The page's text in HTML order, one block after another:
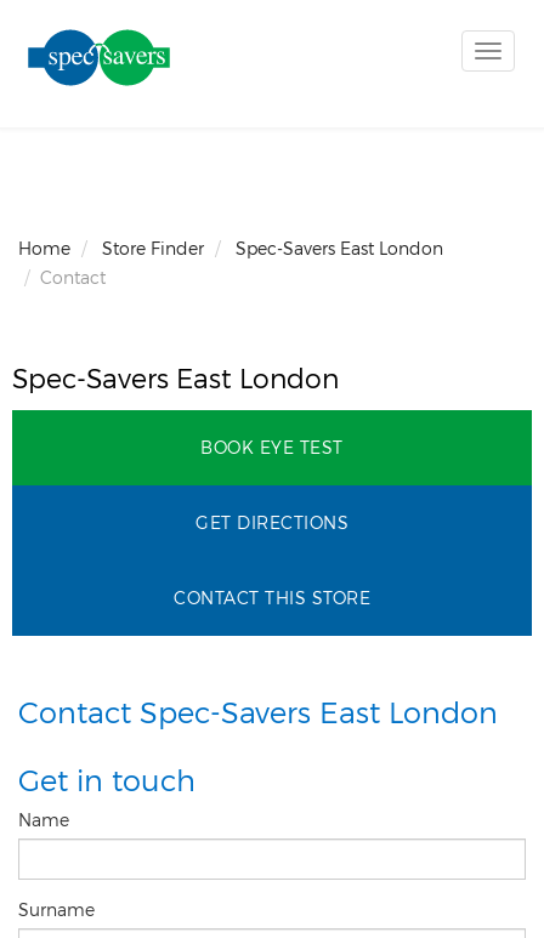
Toggle
Home Store Finder
Spec-Savers East London
Contact
Spec-Savers East London
BOOK EYE TEST
GET DIRECTIONS
CONTACT THIS STORE
Contact Spec-Savers East London
Get in touch
Name
Surname